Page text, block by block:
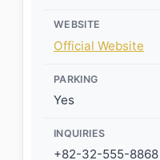
WEBSITE
Official Website
PARKING
Yes
INQUIRIES
+82-32-555-8868